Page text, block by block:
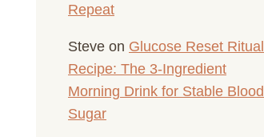
Repeat
Steve on Glucose Reset Ritual
Recipe: The 3-Ingredient
Morning Drink for Stable Blood
Sugar